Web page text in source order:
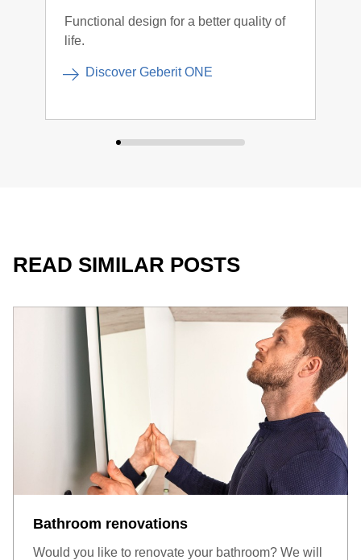
Many suppliers also offer a touch sensor switch directly on the
Functional design for a better quality of
life.
Discover Geberit ONE
READ SIMILAR POSTS
Bathroom renovations
Would you like to renovate your bathroom? We will